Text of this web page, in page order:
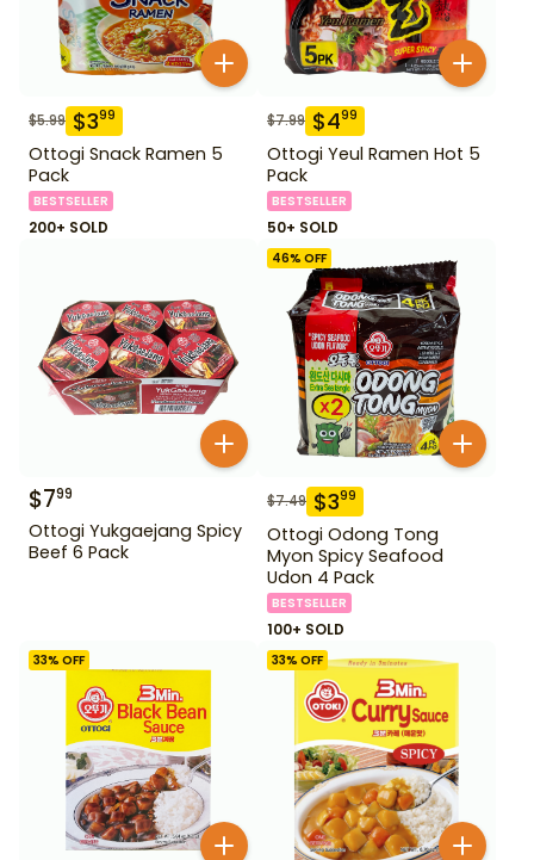
$5.99 $399
Ottogi Snack Ramen 5
Pack
BESTSELLER
200+ SOLD
$7.99 $499
Ottogi Yeul Ramen Hot 5
Pack
BESTSELLER
50+ SOLD
$799
Ottogi Yukgaejang Spicy
Beef 6 Pack
46% OFF
$7.49 $399
Ottogi Odong Tong
Myon Spicy Seafood
Udon 4 Pack
BESTSELLER
100+ SOLD
33% OFF 33% OFF